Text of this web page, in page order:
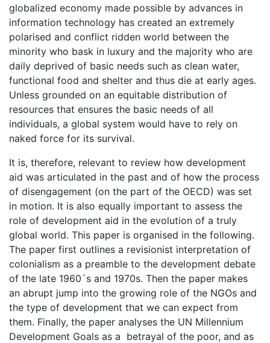
globalized economy made possible by advances in
information technology has created an extremely
polarised and conflict ridden world between the
minority who bask in luxury and the majority who are
daily deprived of basic needs such as clean water,
functional food and shelter and thus die at early ages.
Unless grounded on an equitable distribution of
resources that ensures the basic needs of all
individuals, a global system would have to rely on
naked force for its survival.
It is, therefore, relevant to review how development
aid was articulated in the past and of how the process
of disengagement (on the part of the OECD) was set
in motion. It is also equally important to assess the
role of development aid in the evolution of a truly
global world. This paper is organised in the following.
The paper first outlines a revisionist interpretation of
colonialism as a preamble to the development debate
of the late 1960´s and 1970s. Then the paper makes
an abrupt jump into the growing role of the NGOs and
the type of development that we can expect from
them. Finally, the paper analyses the UN Millennium
Development Goals as a betrayal of the poor, and as